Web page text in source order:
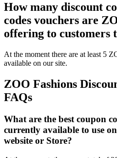
How many discount
codes vouchers are
offering to customers
At the moment there are at least 5
available on our site.
ZOO Fashions
FAQs
What are the best coupon
currently available to use
website or Store?